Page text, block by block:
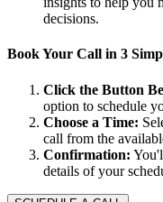
decisions.
Book Your Call in 3
Click the Button
option to schedule
Choose a Time:
call from the
Confirmation:
details of your